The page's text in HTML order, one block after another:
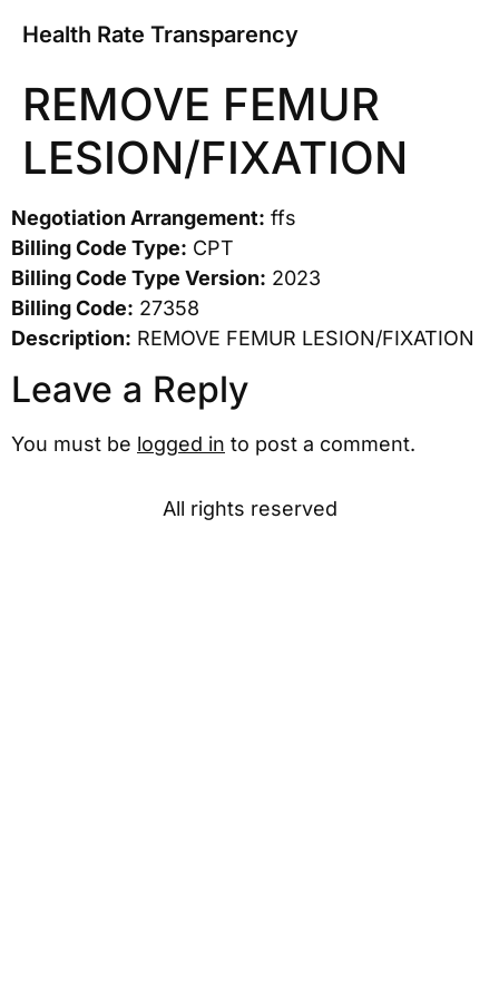
Health Rate Transparency
REMOVE FEMUR
LESION/FIXATION
Negotiation Arrangement: ffs
Billing Code Type: CPT
Billing Code Type Version: 2023
Billing Code: 27358
Description: REMOVE FEMUR LESION/FIXATION
Leave a Reply
You must be logged in to post a comment.
All rights reserved